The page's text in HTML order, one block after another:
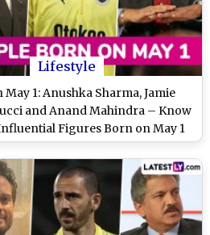
Lifestyle
1: Anushka Sharma, Jamie
and Anand Mahindra – Know
Figures Born on May 1